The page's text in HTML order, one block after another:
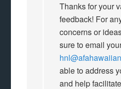
Thanks for your
feedback! For
concerns or
sure to email
able to address
and help